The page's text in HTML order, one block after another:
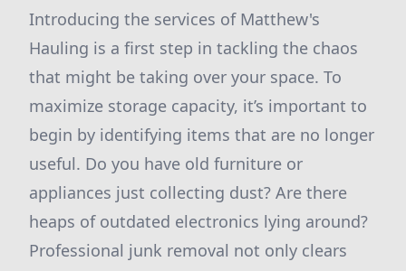
Introducing the services of Matthew's
Hauling is a first step in tackling the chaos
that might be taking over your space. To
maximize storage capacity, it’s important to
begin by identifying items that are no longer
useful. Do you have old furniture or
appliances just collecting dust? Are there
heaps of outdated electronics lying around?
Professional junk removal not only clears